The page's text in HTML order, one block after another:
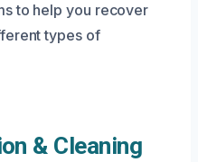
to help you recover
types of
& Cleaning